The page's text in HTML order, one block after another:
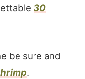
30
be sure and
.